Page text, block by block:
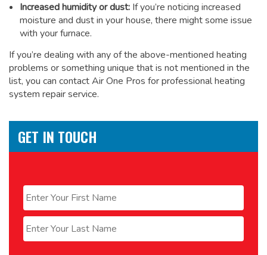
Increased humidity or dust: If you’re noticing increased
moisture and dust in your house, there might some issue
with your furnace.
If you’re dealing with any of the above-mentioned heating
problems or something unique that is not mentioned in the
list, you can contact Air One Pros forprofessional heating
system repair service.
GET IN TOUCH
First
Last